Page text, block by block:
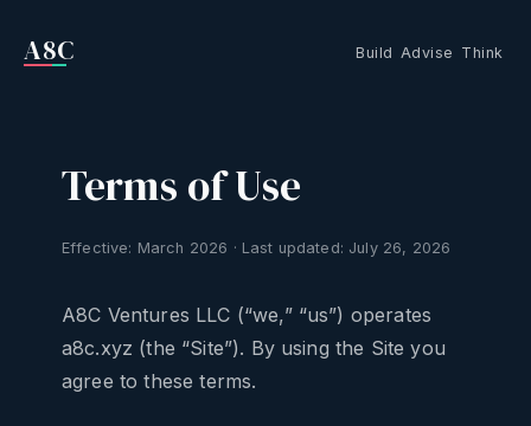
A8C Build Advise Think
Terms of Use
Effective: March 2026 · Last updated: July 26, 2026
A8C Ventures LLC (“we,” “us”) operates
a8c.xyz (the “Site”). By using the Site you
agree to these terms.